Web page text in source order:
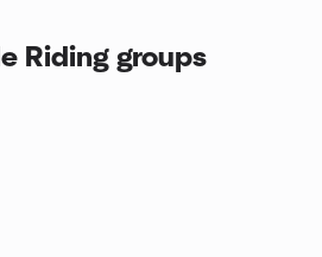
Riding groups